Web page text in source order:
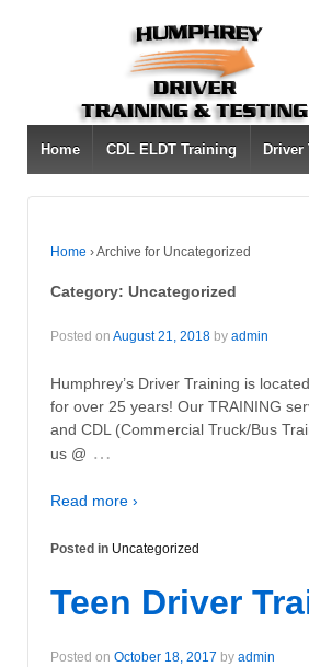
Home CDL ELDT Training Driver
Home ›Archive for Uncategorized
Category: Uncategorized
Posted on August 21, 2018 by admin
Humphrey’s Driver Training is
for over 25 years! Our TRAINING
and CDL (Commercial Truck/Bus
us @ …
Read more ›
Posted in Uncategorized
Teen Driver
Posted on October 18, 2017 by admin